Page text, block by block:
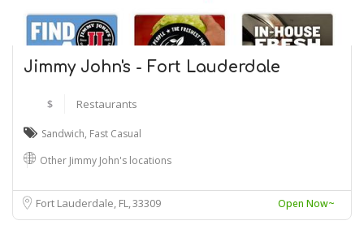
Jimmy John's - Fort Lauderdale
$ Restaurants
Sandwich, Fast Casual
Other Jimmy John's locations
Fort Lauderdale, FL33309 Open Now~